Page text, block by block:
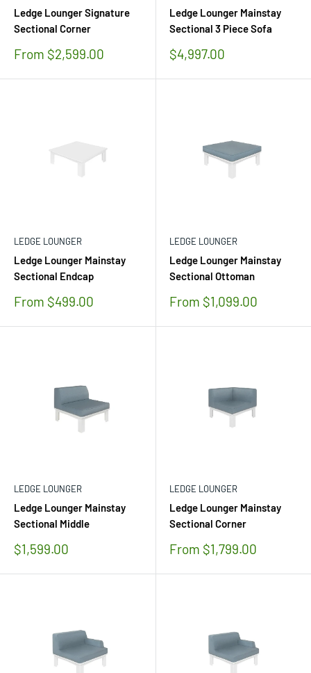
Ledge Lounger Signature
Sectional Corner
Sale
From $2,599.00
Ledge Lounger Mainstay
Sectional 3 Piece Sofa
Sale
$4,997.00
LEDGE LOUNGER
Ledge Lounger Mainstay
Sectional Endcap
Sale
From $499.00
LEDGE LOUNGER
Ledge Lounger Mainstay
Sectional Ottoman
Sale
From $1,099.00
LEDGE LOUNGER
Ledge Lounger Mainstay
Sectional Middle
Sale
$1,599.00
LEDGE LOUNGER
Ledge Lounger Mainstay
Sectional Corner
Sale
From $1,799.00